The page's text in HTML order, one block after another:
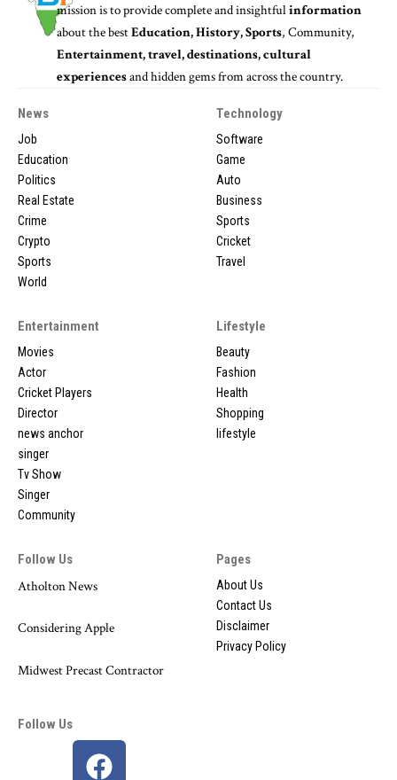
mission is to provide complete and insightfulinformation
about the bestEducation, History, Sports, Community,
Entertainment, travel, destinations, cultural
experiencesand hidden gems from across the country.
News
Job
Education
Politics
Real Estate
Crime
Crypto
Sports
World
Technology
Software
Game
Auto
Business
Sports
Cricket
Travel
Entertainment
Movies
Actor
Cricket Players
Director
news anchor
singer
Tv Show
Singer
Community
Lifestyle
Beauty
Fashion
Health
Shopping
lifestyle
Follow Us
Atholton News
Considering Apple
Midwest Precast Contractor
Pages
About Us
Contact Us
Disclaimer
Privacy Policy
Follow Us